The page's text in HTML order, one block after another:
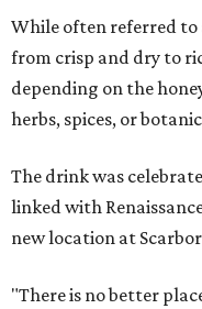
While often referred to
from crisp and dry to
depending on the
herbs, spices, or
The drink was
linked with
new location at
"There is no better